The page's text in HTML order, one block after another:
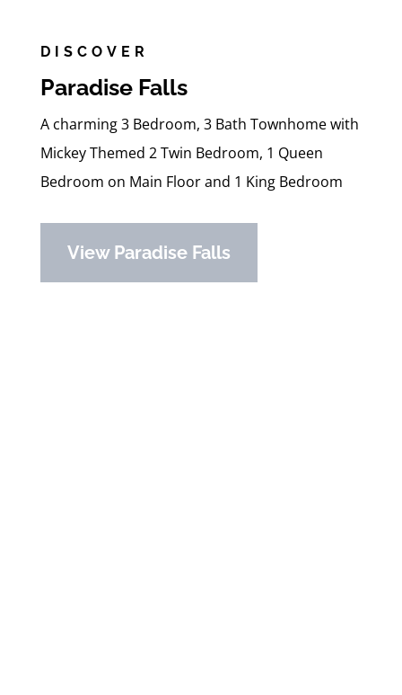
DISCOVER
Paradise Falls
A charming 3 Bedroom, 3 Bath Townhome with
Mickey Themed 2 Twin Bedroom, 1 Queen
Bedroom on Main Floor and 1 King Bedroom
View Paradise Falls